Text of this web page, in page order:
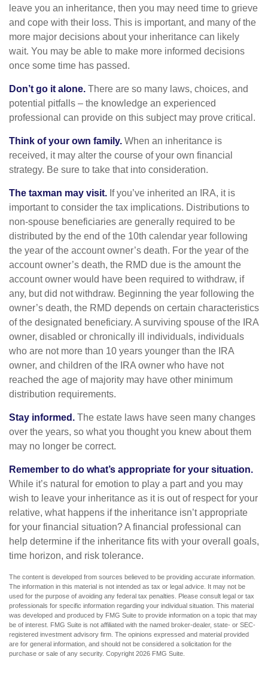
leave you an inheritance, then you may need time to grieve
and cope with their loss. This is important, and many of the
more major decisions about your inheritance can likely
wait. You may be able to make more informed decisions
once some time has passed.
Don’t go it alone. There are so many laws, choices, and
potential pitfalls – the knowledge an experienced
professional can provide on this subject may prove critical.
Think of your own family. When an inheritance is
received, it may alter the course of your own financial
strategy. Be sure to take that into consideration.
The taxman may visit. If you’ve inherited an IRA, it is
important to consider the tax implications. Distributions to
non-spouse beneficiaries are generally required to be
distributed by the end of the 10th calendar year following
the year of the account owner’s death. For the year of the
account owner’s death, the RMD due is the amount the
account owner would have been required to withdraw, if
any, but did not withdraw. Beginning the year following the
owner’s death, the RMD depends on certain characteristics
of the designated beneficiary. A surviving spouse of the IRA
owner, disabled or chronically ill individuals, individuals
who are not more than 10 years younger than the IRA
owner, and children of the IRA owner who have not
reached the age of majority may have other minimum
distribution requirements.
Stay informed. The estate laws have seen many changes
over the years, so what you thought you knew about them
may no longer be correct.
Remember to do what’s appropriate for your situation.
While it’s natural for emotion to play a part and you may
wish to leave your inheritance as it is out of respect for your
relative, what happens if the inheritance isn’t appropriate
for your financial situation? A financial professional can
help determine if the inheritance fits with your overall goals,
time horizon, and risk tolerance.
The content is developed from sources believed to be providing accurate information.
The information in this material is not intended as tax or legal advice. It may not be
used for the purpose of avoiding any federal tax penalties. Please consult legal or tax
professionals for specific information regarding your individual situation. This material
was developed and produced by FMG Suite to provide information on a topic that may
be of interest. FMG Suite is not affiliated with the named broker-dealer, state- or SEC-
registered investment advisory firm. The opinions expressed and material provided
are for general information, and should not be considered a solicitation for the
purchase or sale of any security. Copyright 2026 FMG Suite.